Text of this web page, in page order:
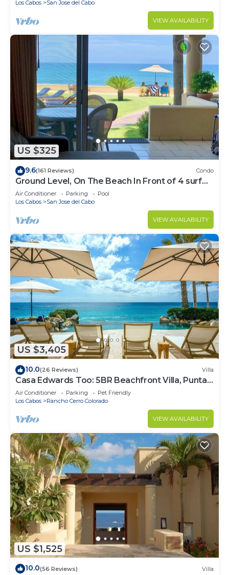
Los Cabos San Jose del Cabo
VIEW AVAILABILITY
US $325
9.6(161 Reviews) Condo
Ground Level, On The Beach In Front of 4 surf
breaks
Air Conditioner Parking
Pool
Los Cabos
San Jose del Cabo
VIEW AVAILABILITY
US $3,405
10.0(26 Reviews) Villa
Casa Edwards Too: 5BR Beachfront Villa, Punta
Bella near Palmilla, Pool
Air Conditioner Parking
Pet Friendly
Los Cabos
Rancho Cerro Colorado
VIEW AVAILABILITY
US $1,525
10.0(56 Reviews) Villa